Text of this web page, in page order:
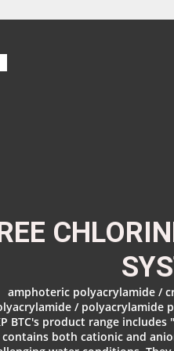
amphoteric polyacrylamide /
/ polyacrylamide
BTC's product range
contains both cationic and